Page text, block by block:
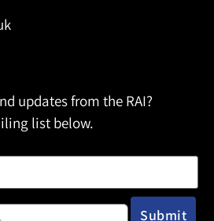
updates from the RAI?
list below.